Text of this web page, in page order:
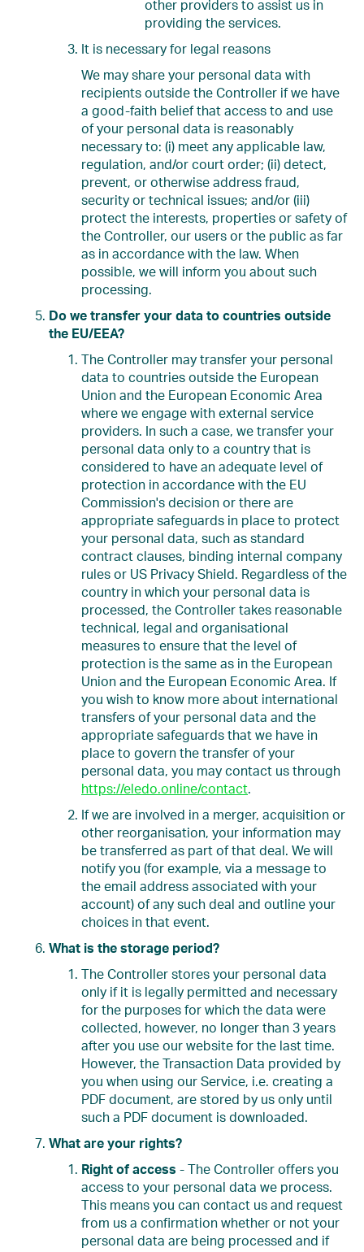
other providers to assist us in
providing the services.
It is necessary for legal reasons
We may share your personal data with
recipients outside the Controller if we have
a good-faith belief that access to and use
of your personal data is reasonably
necessary to: (i) meet any applicable law,
regulation, and/or court order; (ii) detect,
prevent, or otherwise address fraud,
security or technical issues; and/or (iii)
protect the interests, properties or safety of
the Controller, our users or the public as far
as in accordance with the law. When
possible, we will inform you about such
processing.
Do we transfer your data to countries outside
the EU/EEA?
The Controller may transfer your personal
data to countries outside the European
Union and the European Economic Area
where we engage with external service
providers. In such a case, we transfer your
personal data only to a country that is
considered to have an adequate level of
protection in accordance with the EU
Commission's decision or there are
appropriate safeguards in place to protect
your personal data, such as standard
contract clauses, binding internal company
rules or US Privacy Shield. Regardless of the
country in which your personal data is
processed, the Controller takes reasonable
technical, legal and organisational
measures to ensure that the level of
protection is the same as in the European
Union and the European Economic Area. If
you wish to know more about international
transfers of your personal data and the
appropriate safeguards that we have in
place to govern the transfer of your
personal data, you may contact us through
https://eledo.online/contact.
If we are involved in a merger, acquisition or
other reorganisation, your information may
be transferred as part of that deal. We will
notify you (for example, via a message to
the email address associated with your
account) of any such deal and outline your
choices in that event.
What is the storage period?
The Controller stores your personal data
only if it is legally permitted and necessary
for the purposes for which the data were
collected, however, no longer than 3 years
after you use our website for the last time.
However, the Transaction Data provided by
you when using our Service, i.e. creating a
PDF document, are stored by us only until
such a PDF document is downloaded.
What are your rights?
Right of access - The Controller offers you
access to your personal data we process.
This means you can contact us and request
from us a confirmation whether or not your
personal data are being processed and if